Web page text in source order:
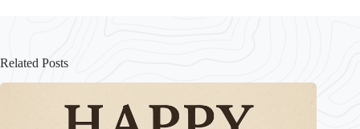
Related Posts